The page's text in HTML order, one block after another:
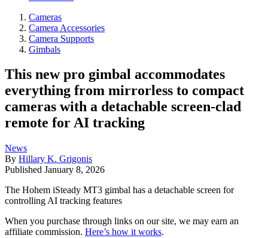
Cameras
Camera Accessories
Camera Supports
Gimbals
This new pro gimbal accommodates
everything from mirrorless to compact
cameras with a detachable screen-clad
remote for AI tracking
News
By Hillary K. Grigonis
Published January 8, 2026
The Hohem iSteady MT3 gimbal has a detachable screen for
controlling AI tracking features
When you purchase through links on our site, we may earn an
affiliate commission. Here’s how it works.